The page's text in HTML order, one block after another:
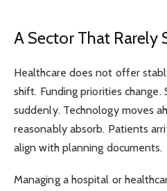
A Sector That Rarely
Healthcare does not offer
shift. Funding priorities change.
suddenly. Technology moves
reasonably absorb. Patients
align with planning documents.
Managing a hospital or